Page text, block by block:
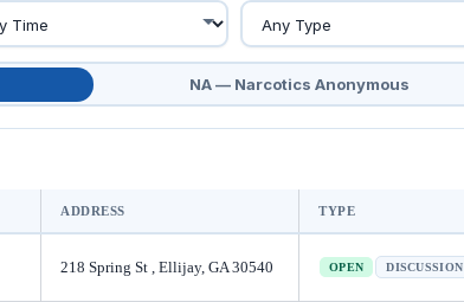
NA — Narcotics Anonymous
ADDRESS TYPE
218 Spring St , Ellijay, GA 30540 OPEN DISCUSSION